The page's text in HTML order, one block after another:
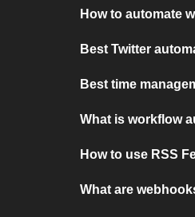
How to automate
Best Twitter
Best time
What is workflow
How to use RSS
What are